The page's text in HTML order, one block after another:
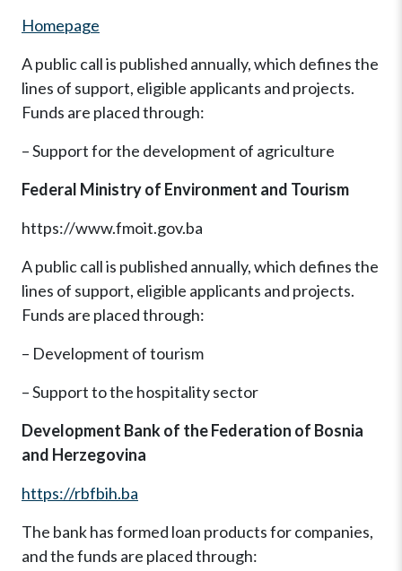
Homepage
A public call is published annually, which defines the
lines of support, eligible applicants and projects.
Funds are placed through:
– Support for the development of agriculture
Federal Ministry of Environment and Tourism
https://www.fmoit.gov.ba
A public call is published annually, which defines the
lines of support, eligible applicants and projects.
Funds are placed through:
– Development of tourism
– Support to the hospitality sector
Development Bank of the Federation of Bosnia
and Herzegovina
https://rbfbih.ba
The bank has formed loan products for companies,
and the funds are placed through: